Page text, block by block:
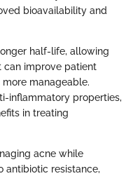
bioavailability and
half-life, allowing
can improve patient
manageable.
inflammatory properties,
in treating
acne while
antibiotic resistance,